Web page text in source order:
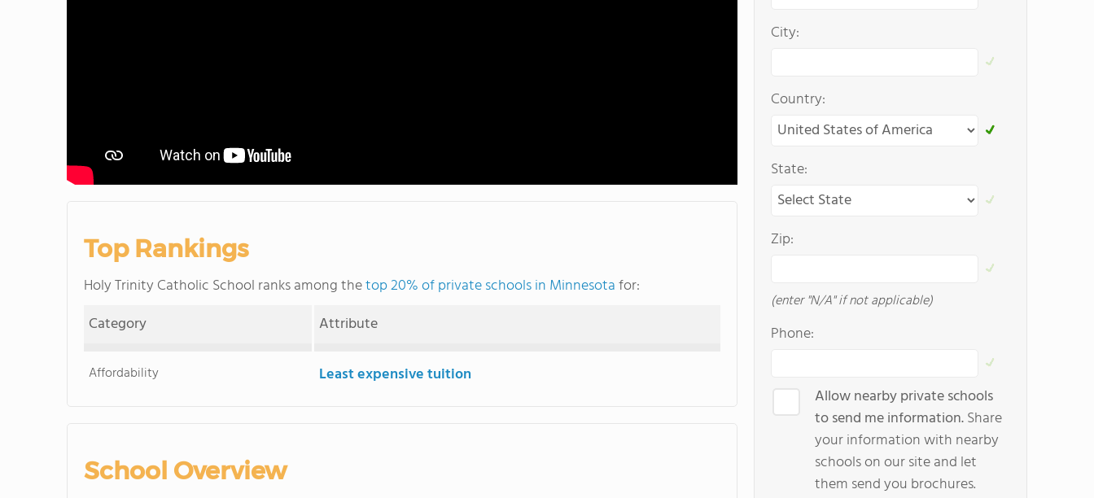
Top Rankings
Holy Trinity Catholic School ranks among thetop 20% of private schools in Minnesotafor:
Category
Attribute
Affordability Least expensive tuition
School Overview
City:
Country:
State:
Zip:
(enter "N/A" if not applicable)
Phone:
Allow nearby private schools
to send me information.Share
your information with nearby
schools on our site and let
them send you brochures.